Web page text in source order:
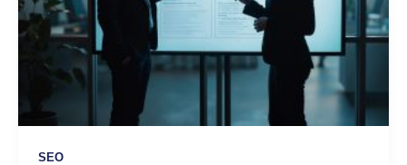
SEO
Business
Marketing
Consultant